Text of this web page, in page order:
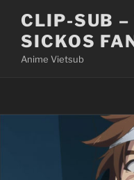
content
CLIP-SUB
SICKOS
Anime Vietsub